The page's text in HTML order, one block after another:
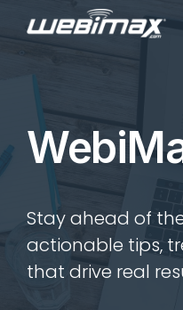
Stay ahead of
actionable tips,
that drive real